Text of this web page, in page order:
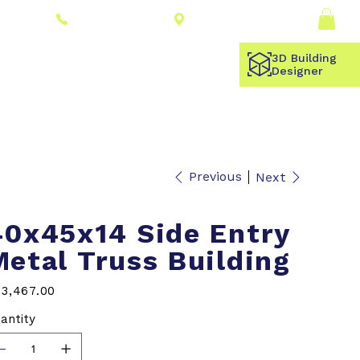
3D Building
Designer
Previous Next
Side Entry
Truss Building